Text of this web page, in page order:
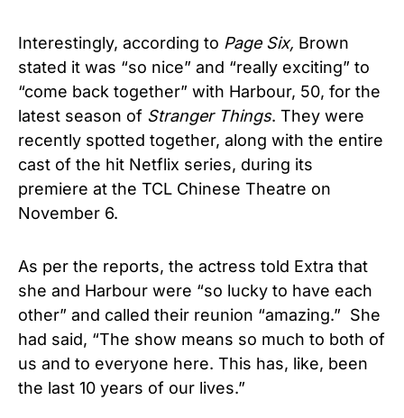
Interestingly, according to Page Six, Brown
stated it was “so nice” and “really exciting” to
“come back together” with Harbour, 50, for the
latest season of Stranger Things. They were
recently spotted together, along with the entire
cast of the hit Netflix series, during its
premiere at the TCL Chinese Theatre on
November 6.
As per the reports, the actress told Extra that
she and Harbour were “so lucky to have each
other” and called their reunion “amazing.” She
had said, “The show means so much to both of
us and to everyone here. This has, like, been
the last 10 years of our lives.”